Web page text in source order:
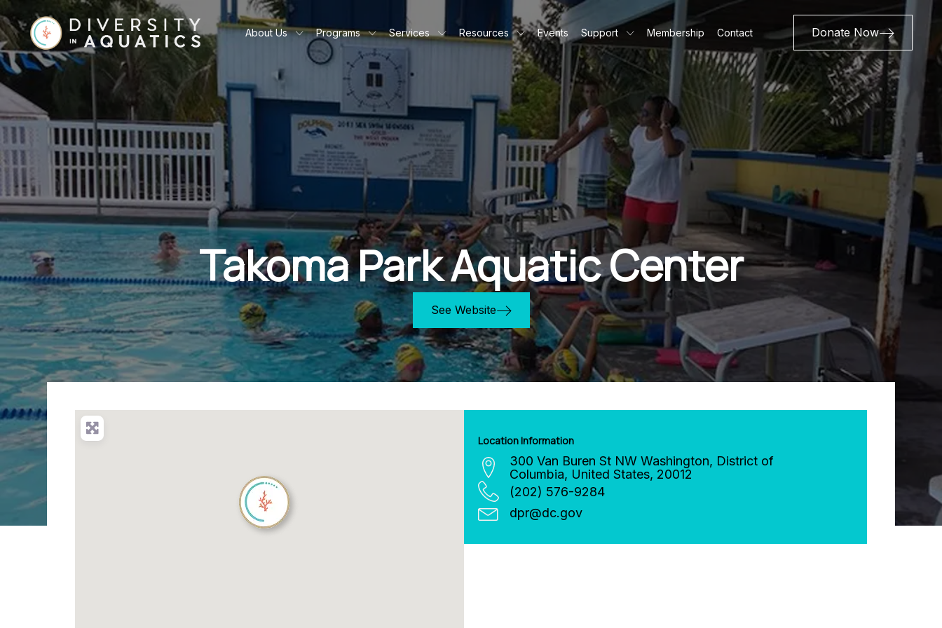
About Us Programs Services Resources Events Support Membership Contact Donate Now
Takoma Park Aquatic Center
See Website
Location Information
300 Van Buren St NW Washington, District of
Columbia, United States, 20012
(202) 576-9284
dpr@dc.gov